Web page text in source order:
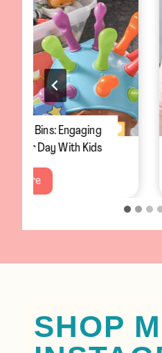
Valentine’s Day
Pizza: A Recipe For
SHOP